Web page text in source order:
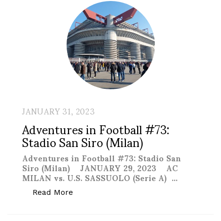
JANUARY 31, 2023
Adventures in Football #73:
Stadio San Siro (Milan)
Adventures in Football #73: Stadio San
Siro (Milan) JANUARY 29, 2023 AC
MILAN vs. U.S. SASSUOLO (Serie A) …
Read More